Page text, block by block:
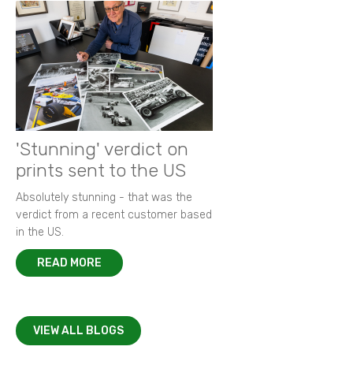
'Stunning' verdict on
prints sent to the US
Absolutely stunning - that was the
verdict from a recent customer based
in the US.
READ MORE
VIEW ALL BLOGS